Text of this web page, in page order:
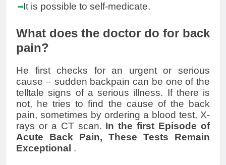
It is possible to self-medicate.
What does the doctor do for back
pain?
He first checks for an urgent or serious
cause – sudden backpain can be one of the
telltale signs of a serious illness. If there is
not, he tries to find the cause of the back
pain, sometimes by ordering a blood test, X-
rays or a CT scan. In the first Episode of
Acute Back Pain, These Tests Remain
Exceptional .